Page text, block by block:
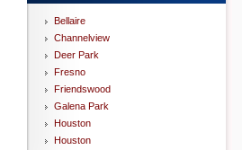
Bellaire
Channelview
Deer Park
Fresno
Friendswood
Galena Park
Houston
Houston